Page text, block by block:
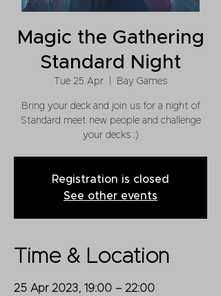
Magic the Gathering
Standard Night
Tue 25 Apr Bay Games
Bring your deck and join us for a night of
Standard meet new people and challenge
your decks :)
Registration is closed
See other events
Time & Location
25 Apr 2023, 19:00 – 22:00